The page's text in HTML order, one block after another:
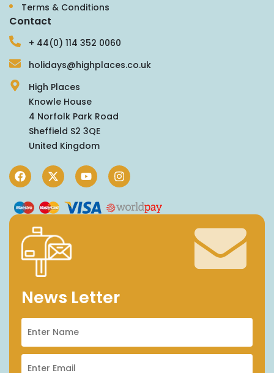
Terms & Conditions
Contact
+ 44(0) 114 352 0060
holidays@highplaces.co.uk
High Places
Knowle House
4 Norfolk Park Road
Sheffield S2 3QE
United Kingdom
News Letter